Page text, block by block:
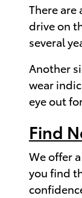
There are
drive on
several
Another
wear
eye out
Find
We offer
you find